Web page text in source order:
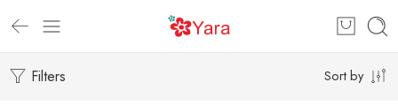
Filters Sort by